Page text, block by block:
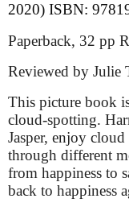
2020) ISBN:
Paperback, 32 pp
Reviewed by Julie
This picture book
cloud-spotting.
Jasper, enjoy
through different
from happiness to
back to happiness